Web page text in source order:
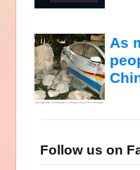
As
Follow us on